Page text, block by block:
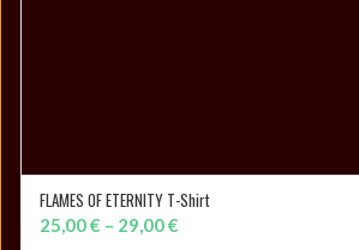
FLAMES OF ETERNITY T-Shirt
25,00€ – 29,00€